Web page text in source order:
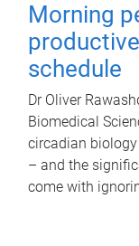
Morning
schedule
Dr Oliver
Biomedical
circadian
– and the
come with